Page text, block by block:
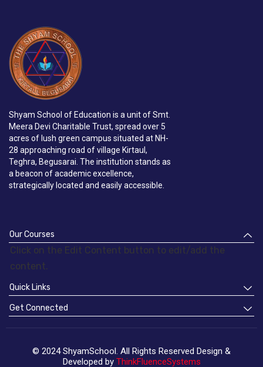
Shyam School of Education is a unit of Smt.
Meera Devi Charitable Trust, spread over 5
acres of lush green campus situated at NH-
28 approaching road of village Kirtaul,
Teghra, Begusarai. The institution stands as
a beacon of academic excellence,
strategically located and easily accessible.
Our Courses
Click on the Edit Content button to edit/add the
content.
Quick Links
Get Connected
© 2024 ShyamSchool. All Rights Reserved Design &
Developed by ThinkFluenceSystems